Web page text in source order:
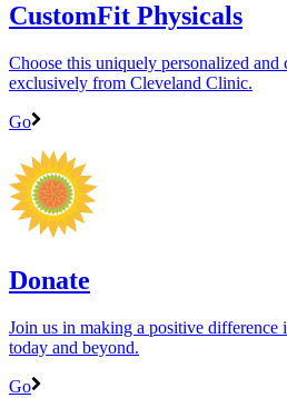
CustomFit Physicals
Choose this uniquely personalized and
exclusively from Cleveland Clinic.
Go
Donate
Join us in making a positive
today and beyond.
Go